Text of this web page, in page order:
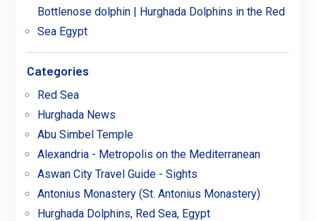
Bottlenose dolphin | Hurghada Dolphins in the Red
Sea Egypt
Categories
Red Sea
Hurghada News
Abu Simbel Temple
Alexandria - Metropolis on the Mediterranean
Aswan City Travel Guide - Sights
Antonius Monastery (St. Antonius Monastery)
Hurghada Dolphins, Red Sea, Egypt